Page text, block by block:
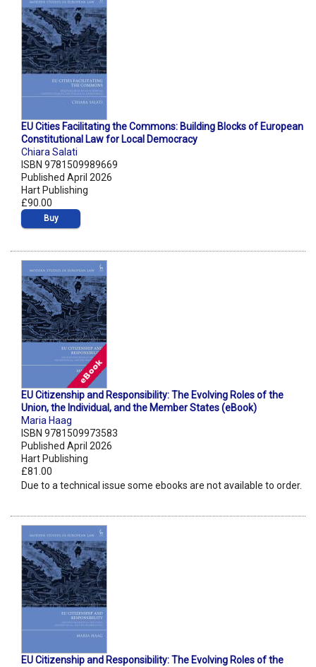
EU Cities Facilitating the Commons: Building Blocks of European
Constitutional Law for Local Democracy
Chiara Salati
ISBN 9781509989669
Published April 2026
Hart Publishing
£90.00
Buy
EU Citizenship and Responsibility: The Evolving Roles of the
Union, the Individual, and the Member States (eBook)
Maria Haag
ISBN 9781509973583
Published April 2026
Hart Publishing
£81.00
Due to a technical issue some ebooks are not available to order.
EU Citizenship and Responsibility: The Evolving Roles of the